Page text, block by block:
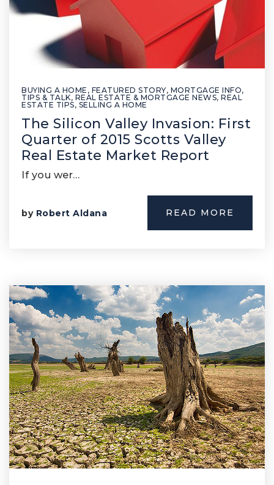
BUYING A HOME , FEATURED STORY, MORTGAGE INFO,
TIPS & TALK, REAL ESTATE & MORTGAGE NEWS, REAL
ESTATE TIPS, SELLING A HOME
The Silicon Valley Invasion: First
Quarter of 2015 Scotts Valley
Real Estate Market Report
If you wer…
by Robert Aldana READ MORE